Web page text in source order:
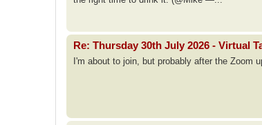
Re: Thursday 30th July 2026 - Virtual
I'm about to join, but probably after the Zoom